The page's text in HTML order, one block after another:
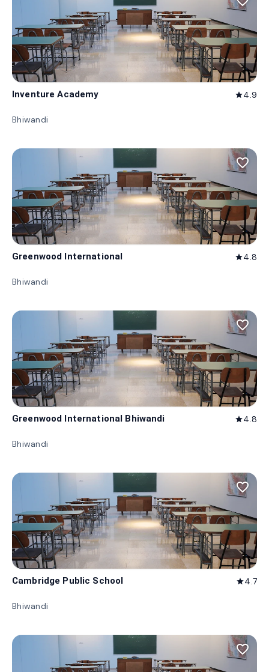
Inventure Academy star4.9
Bhiwandi
favorite_border
Greenwood International star4.8
Bhiwandi
favorite_border
Greenwood International Bhiwandi star4.8
Bhiwandi
favorite_border
Cambridge Public School star4.7
Bhiwandi
favorite_border